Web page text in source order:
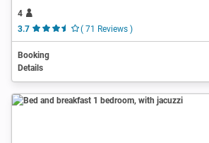
4
3.7
( 71 Reviews )
Booking
Details